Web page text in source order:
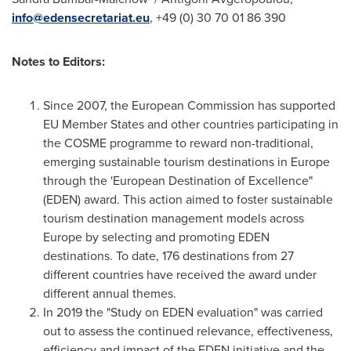
info@edensecretariat.eu, +49 (0) 30 70 01 86 390
Notes to Editors:
Since 2007, the European Commission has supported
EU Member States and other countries participating in
the COSME programme to reward non-traditional,
emerging sustainable tourism destinations in Europe
through the 'European Destination of Excellence"
(EDEN) award. This action aimed to foster sustainable
tourism destination management models across
Europe by selecting and promoting EDEN
destinations. To date, 176 destinations from 27
different countries have received the award under
different annual themes.
In 2019 the "Study on EDEN evaluation" was carried
out to assess the continued relevance, effectiveness,